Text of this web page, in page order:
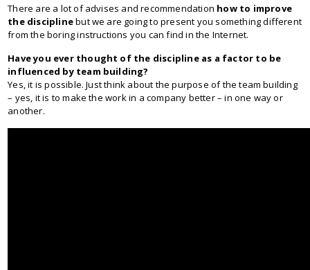
There are a lot of advises and recommendation how to improve
the disciplinebut we are going to present you something different
from the boring instructions you can find in the Internet.
Have you ever thought of the discipline as a factor to be
influenced by team building?
Yes, it is possible. Just think about the purpose of the team building
– yes, it is to make the work in a company better – in one way or
another.